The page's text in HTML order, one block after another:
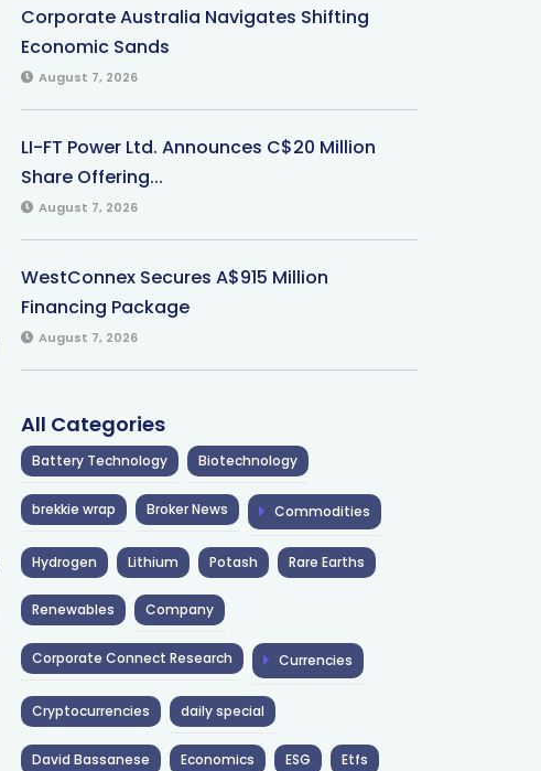
Corporate Australia Navigates Shifting
Economic Sands
August 7, 2026
LI-FT Power Ltd. Announces C$20 Million
Share Offering...
August 7, 2026
WestConnex Secures A$915 Million
Financing Package
August 7, 2026
All Categories
Battery Technology Biotechnology
brekkie wrap Broker News Commodities
Hydrogen Lithium Potash Rare Earths
Renewables Company
Corporate Connect Research Currencies
Cryptocurrencies daily special
David Bassanese Economics ESG Etfs